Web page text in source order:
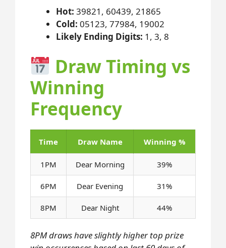
Hot: 39821, 60439, 21865
Cold: 05123, 77984, 19002
Likely Ending Digits: 1, 3, 8
Draw Timing vs
Winning
Frequency
Time Draw Name Winning %
1PM Dear Morning 39%
6PM Dear Evening 31%
8PM Dear Night 44%
8PM draws have slightly higher top prize